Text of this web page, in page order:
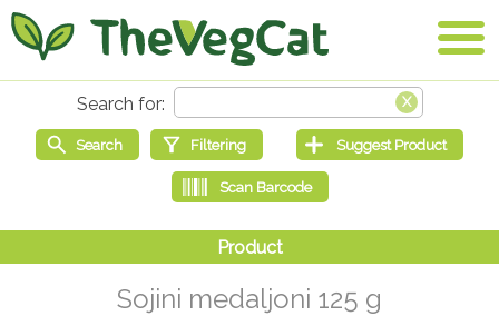
Sojini medaljoni 125 g